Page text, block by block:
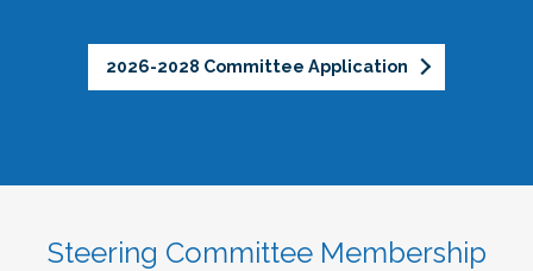
2026-2028 Committee Application
Steering Committee Membership